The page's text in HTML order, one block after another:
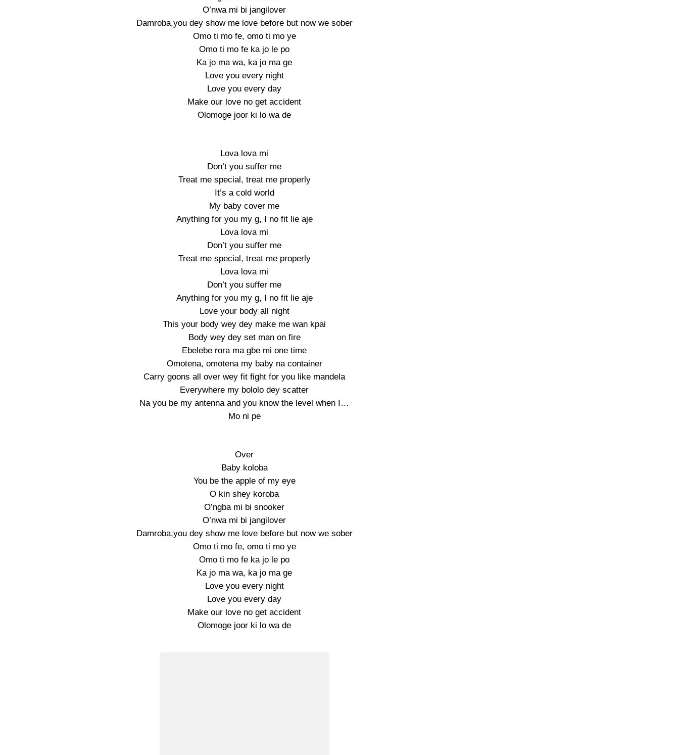
O’nwa mi bi jangilover
Damroba,you dey show me love before but now we sober
Omo ti mo fe, omo ti mo ye
Omo ti mo fe ka jo le po
Ka jo ma wa, ka jo ma ge
Love you every night
Love you every day
Make our love no get accident
Olomoge joor ki lo wa de
Lova lova mi
Don’t you suffer me
Treat me special, treat me properly
It’s a cold world
My baby cover me
Anything for you my g, I no fit lie aje
Lova lova mi
Don’t you suffer me
Treat me special, treat me properly
Lova lova mi
Don’t you suffer me
Anything for you my g, I no fit lie aje
Love your body all night
This your body wey dey make me wan kpai
Body wey dey set man on fire
Ebelebe rora ma gbe mi one time
Omotena, omotena my baby na container
Carry goons all over wey fit fight for you like mandela
Everywhere my bololo dey scatter
Na you be my antenna and you know the level when I…
Mo ni pe
Over
Baby koloba
You be the apple of my eye
O kin shey koroba
O’ngba mi bi snooker
O’nwa mi bi jangilover
Damroba,you dey show me love before but now we sober
Omo ti mo fe, omo ti mo ye
Omo ti mo fe ka jo le po
Ka jo ma wa, ka jo ma ge
Love you every night
Love you every day
Make our love no get accident
Olomoge joor ki lo wa de